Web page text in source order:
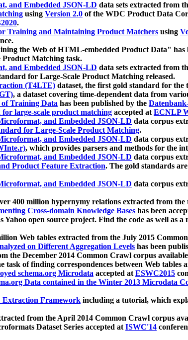
and Embedded JSON-LD data sets extracted from
using Version 2.0 of the WDC Product Data
.
Training and Maintaining Product Matchers using
the Web of HTML-embedded Product Data" has
Product Matching task.
and Embedded JSON-LD data sets extracted from
for Large-Scale Product Matching released.
(T4LTE) dataset, the first gold standard for
, a dataset covering time-dependent data from
of Training Data has been published by the
large-scale product matching accepted atECNLP
and Embedded JSON-LD data corpus
for Large-Scale Product Matching.
and Embedded JSON-LD data corpus
, which provides parsers and methods for the
and Embedded JSON-LD data corpus
Product Feature Extraction. The gold standards
and Embedded JSON-LD data corpus
400 million hypernymy relations extracted from
Cross-domain Knowledge Bases has been
open source project. Find the code as well as
Web tables extracted from the July 2015
on Different Aggregation Levels has been
the December 2014 Common Crawl corpus
of finding correspondences between Web tables
schema.org Microdata accepted atESWC2015
Data contained in the Winter 2013 Microdata
Extraction Framework including a tutorial, which
from the April 2014 Common Crawl corpus
Dataset Series accepted atISWC'14